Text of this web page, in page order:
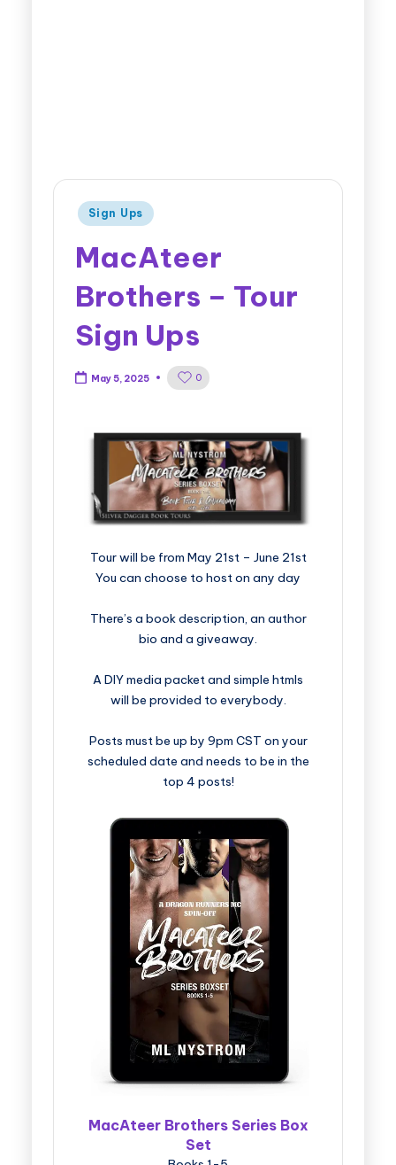
Sign Ups
MacAteer
Brothers – Tour
Sign Ups
May 5, 2025 0
​​​​​​​​​​​​​Tour will be from May 21st – June 21st
You can choose to host on any day
There’s a book description, an author
bio and a giveaway.
A DIY media packet and simple htmls
will be provided to everybody.
Posts must be up by 9pm CST on your
scheduled date and needs to be in the
top 4 posts!
MacAteer Brothers Series Box
Set